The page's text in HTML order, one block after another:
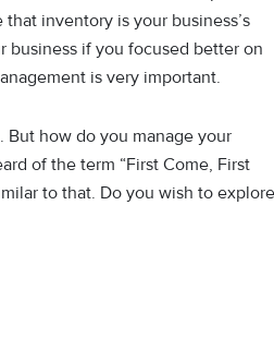
inventory is your business’s
business if you focused better on
is very important.
how do you manage your
of the term “First Come, First
to that. Do you wish to explore